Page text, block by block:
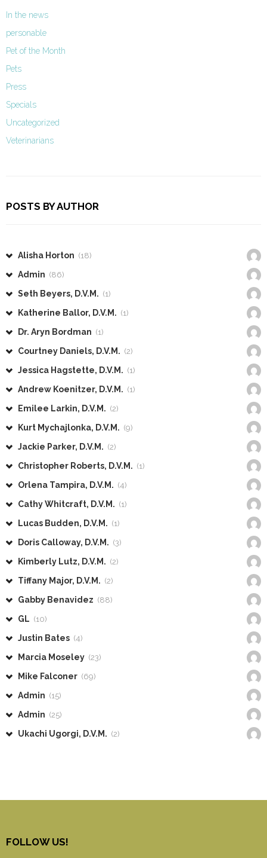
In the news
personable
Pet of the Month
Pets
Press
Specials
Uncategorized
Veterinarians
POSTS BY AUTHOR
Alisha Horton (18)
Admin (86)
Seth Beyers, D.V.M. (1)
Katherine Ballor, D.V.M. (1)
Dr. Aryn Bordman (1)
Courtney Daniels, D.V.M. (2)
Jessica Hagstette, D.V.M. (1)
Andrew Koenitzer, D.V.M. (1)
Emilee Larkin, D.V.M. (2)
Kurt Mychajlonka, D.V.M. (9)
Jackie Parker, D.V.M. (2)
Christopher Roberts, D.V.M. (1)
Orlena Tampira, D.V.M. (4)
Cathy Whitcraft, D.V.M. (1)
Lucas Budden, D.V.M. (1)
Doris Calloway, D.V.M. (3)
Kimberly Lutz, D.V.M. (2)
Tiffany Major, D.V.M. (2)
Gabby Benavidez (88)
GL (10)
Justin Bates (4)
Marcia Moseley (23)
Mike Falconer (69)
Admin (15)
Admin (25)
Ukachi Ugorgi, D.V.M. (2)
FOLLOW US!